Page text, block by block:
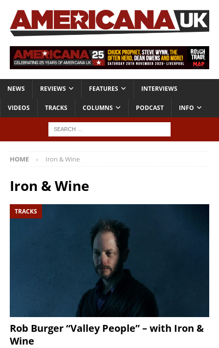
NEWS REVIEWS FEATURES INTERVIEWS
VIDEOS TRACKS COLUMNS PODCAST INFO
HOME Iron & Wine
Iron & Wine
TRACKS
Rob Burger “Valley People” – with Iron &
Wine